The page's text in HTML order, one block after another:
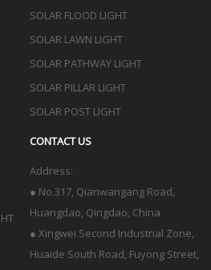
SOLAR FLOOD LIGHT
SOLAR LAWN LIGHT
SOLAR PATHWAY LIGHT
SOLAR PILLAR LIGHT
SOLAR POST LIGHT
CONTACT US
Address:
● No.317, Qianwangang Road,
Huangdao, Qingdao, China
● Xingwei Second Industrial Zone,
Huaide South Road, Fuyong Street,